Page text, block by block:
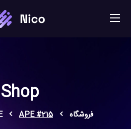
Shop
فروشگاه APE #215